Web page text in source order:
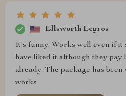
Ellsworth Legros
It's funny. Works well even if it
have liked it although they pay
already. The package has
works